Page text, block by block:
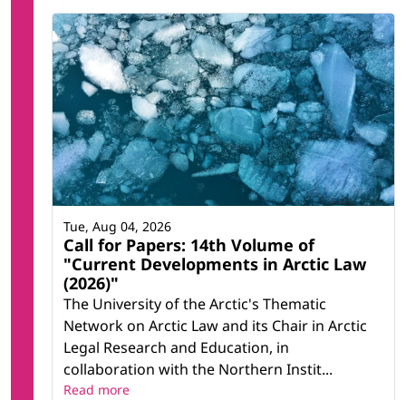
Call for Papers: 14th Volume of
"Current Developments in Arctic Law
(2026)"
The University of the Arctic's Thematic
Network on Arctic Law and its Chair in Arctic
Legal Research and Education, in
collaboration with the Northern Instit...
Tue, Aug 04, 2026
Read more